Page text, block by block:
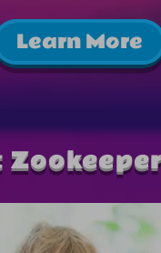
Learn More